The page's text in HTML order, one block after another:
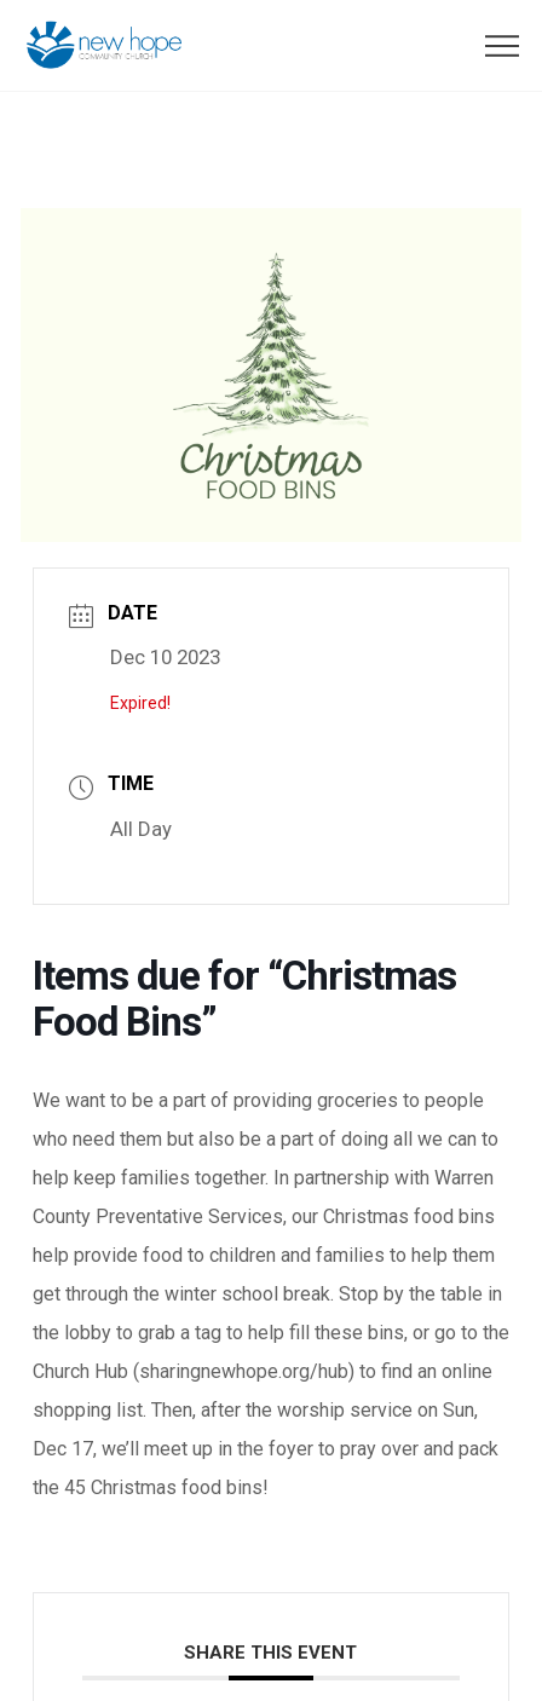
DATE
Dec 10 2023
Expired!
TIME
All Day
Items due for “Christmas
Food Bins”
We want to be a part of providing groceries to people
who need them but also be a part of doing all we can to
help keep families together. In partnership with Warren
County Preventative Services, our Christmas food bins
help provide food to children and families to help them
get through the winter school break. Stop by the table in
the lobby to grab a tag to help fill these bins, or go to the
Church Hub (sharingnewhope.org/hub) to find an online
shopping list. Then, after the worship service on Sun,
Dec 17, we’ll meet up in the foyer to pray over and pack
the 45 Christmas food bins!
SHARE THIS EVENT